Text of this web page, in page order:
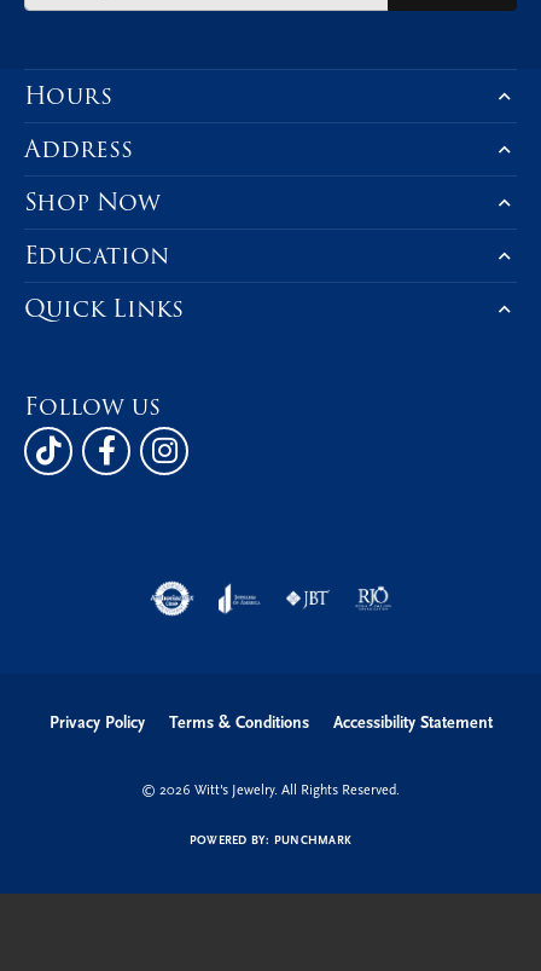
Hours
Address
Shop Now
Education
Quick Links
Follow us
Privacy Policy Terms & Conditions Accessibility Statement
© 2026 Witt's Jewelry. All Rights Reserved.
POWERED BY: PUNCHMARK